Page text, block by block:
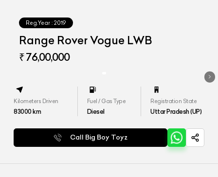
Reg.Year : 2019
Range Rover Vogue LWB
₹ 76,00,000
Kilometers Driven
83000km
Fuel / Gas Type
Diesel
Registration State
Uttar Pradesh (UP)
Call Big Boy Toyz